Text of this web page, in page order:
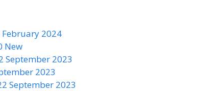
2024
New
September 2023
2023
September 2023